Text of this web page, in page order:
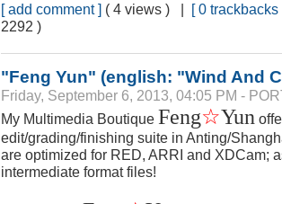
[ add comment ] ( 4 views ) | [ 0 trackbacks
2292 )
"Feng Yun" (english: "Wind And
Friday, September 6, 2013, 04:05 PM -
My Multimedia Boutique Feng☆Yun
edit/grading/finishing suite in Anting/
are optimized for RED, ARRI and XDCam;
intermediate format files!